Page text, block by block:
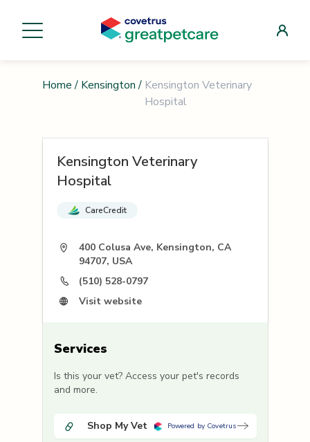
Home / Kensington / Kensington Veterinary
Hospital
Kensington Veterinary
Hospital
CareCredit
400 Colusa Ave, Kensington, CA
94707, USA
(510) 528-0797
Visit website
Services
Is this your vet? Access your pet's records
and more.
Shop My Vet Powered by Covetrus